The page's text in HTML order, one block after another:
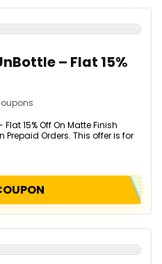
– Flat 15%
15% Off On Matte Finish
Prepaid Orders. This offer is for